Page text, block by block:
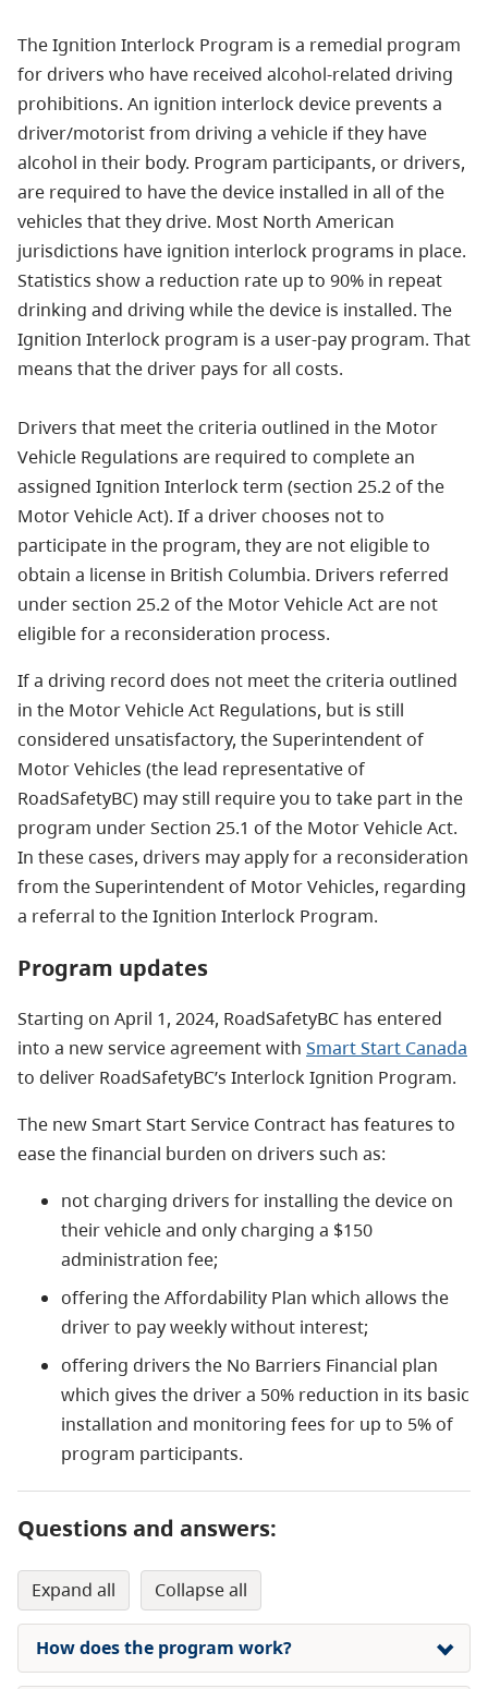
The Ignition Interlock Program is a remedial program
for drivers who have received alcohol-related driving
prohibitions. An ignition interlock device prevents a
driver/motorist from driving a vehicle if they have
alcohol in their body. Program participants, or drivers,
are required to have the device installed in all of the
vehicles that they drive. Most North American
jurisdictions have ignition interlock programs in place.
Statistics show a reduction rate up to 90% in repeat
drinking and driving while the device is installed. The
Ignition Interlock program is a user-pay program. That
means that the driver pays for all costs.
Drivers that meet the criteria outlined in the Motor
Vehicle Regulations are required to complete an
assigned Ignition Interlock term (section 25.2 of the
Motor Vehicle Act). If a driver chooses not to
participate in the program, they are not eligible to
obtain a license in British Columbia. Drivers referred
under section 25.2 of the Motor Vehicle Act are not
eligible for a reconsideration process.
If a driving record does not meet the criteria outlined
in the Motor Vehicle Act Regulations, but is still
considered unsatisfactory, the Superintendent of
Motor Vehicles (the lead representative of
RoadSafetyBC) may still require you to take part in the
program under Section 25.1 of the Motor Vehicle Act.
In these cases, drivers may apply for a reconsideration
from the Superintendent of Motor Vehicles, regarding
a referral to the Ignition Interlock Program.
Program updates
Starting on April 1, 2024, RoadSafetyBC has entered
into a new service agreement with Smart Start Canada
to deliver RoadSafetyBC’s Interlock Ignition Program.
The new Smart Start Service Contract has features to
ease the financial burden on drivers such as:
not charging drivers for installing the device on
their vehicle and only charging a $150
administration fee;
offering the Affordability Plan which allows the
driver to pay weekly without interest;
offering drivers the No Barriers Financial plan
which gives the driver a 50% reduction in its basic
installation and monitoring fees for up to 5% of
program participants.
Questions and answers:
expand all collapse all
How does the program work?